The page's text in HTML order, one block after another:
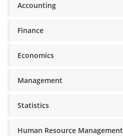
Accounting
Finance
Economics
Management
Statistics
Human Resource Management